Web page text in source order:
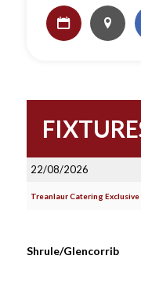
22/08/2026
Treanlaur Catering
Shrule/Glencorrib